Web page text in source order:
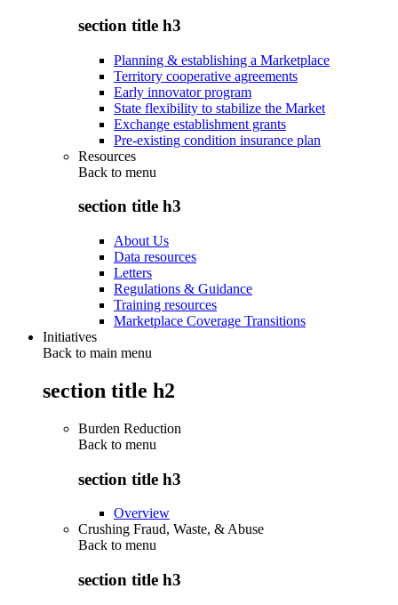
section title h3
Planning & establishing a Marketplace
Territory cooperative agreements
Early innovator program
State flexibility to stabilize the Market
Exchange establishment grants
Pre-existing condition insurance plan
Resources
Back to menu
section title h3
About Us
Data resources
Letters
Regulations & Guidance
Training resources
Marketplace Coverage Transitions
Initiatives
Back to main menu
section title h2
Burden Reduction
Back to menu
section title h3
Overview
Crushing Fraud, Waste, & Abuse
Back to menu
section title h3